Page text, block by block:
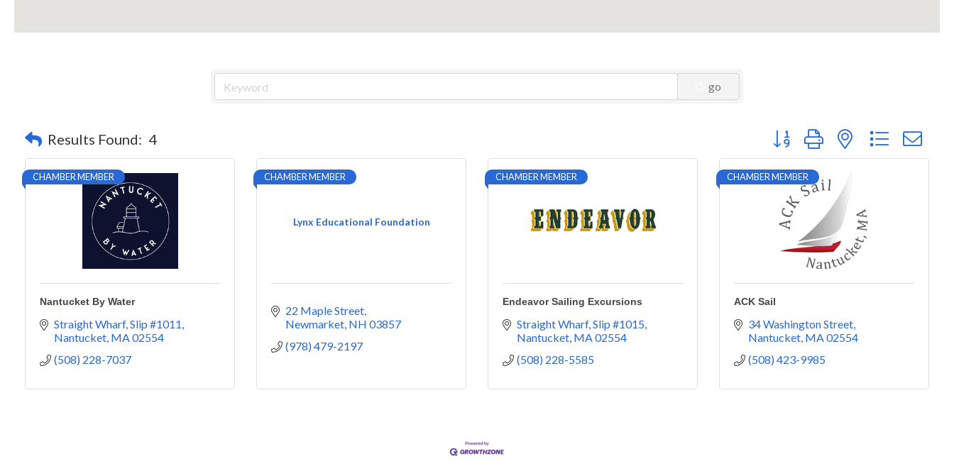
go
Results Found: 4 Button group with nested dropdown
CHAMBER MEMBER
Nantucket By Water
Straight Wharf, Slip #1011
Nantucket MA02554
(508) 228-7037
Lynx Educational Foundation
CHAMBER MEMBER
22 Maple Street
Newmarket NH 03857
(978) 479-2197
CHAMBER MEMBER
Endeavor Sailing Excursions
Straight Wharf, Slip #1015
Nantucket MA02554
(508) 228-5585
CHAMBER MEMBER
ACK Sail
34 Washington Street
Nantucket MA02554
(508) 423-9985